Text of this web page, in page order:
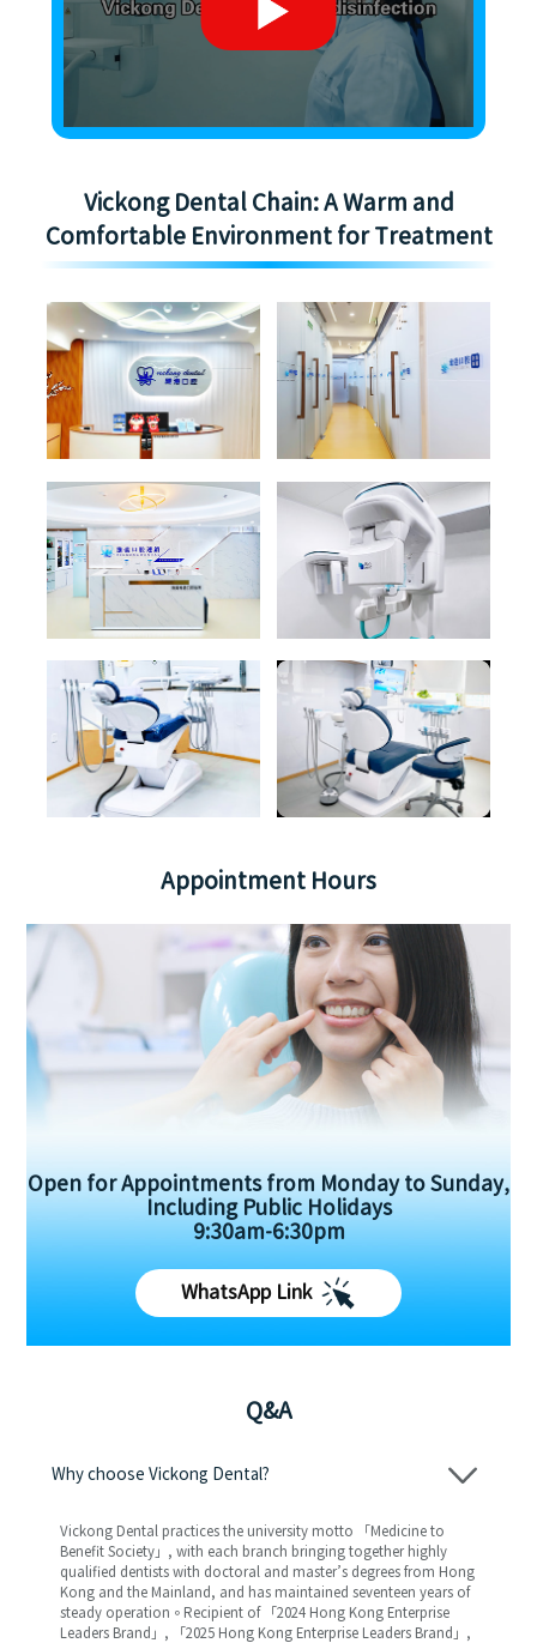
Vickong Dental Chain: A Warm and
Comfortable Environment for Treatment
Appointment Hours
Open for Appointments from Monday to Sunday,
Including Public Holidays
9:30am-6:30pm
WhatsApp Link
Q&A
Why choose Vickong Dental?
Vickong Dental practices the university motto 「Medicine to
Benefit Society」, with each branch bringing together highly
qualified dentists with doctoral and master’s degrees from Hong
Kong and the Mainland, and has maintained seventeen years of
steady operation。Recipient of 「2024 Hong Kong Enterprise
Leaders Brand」, 「2025 Hong Kong Enterprise Leaders Brand」,